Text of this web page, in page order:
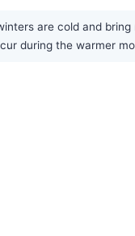
are cold and
during the warmer